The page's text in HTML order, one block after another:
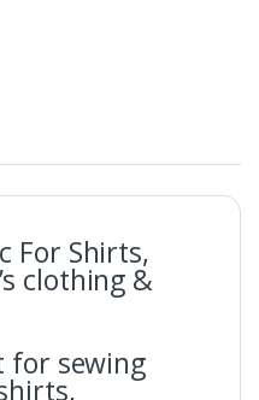
For Shirts,
clothing &
for sewing